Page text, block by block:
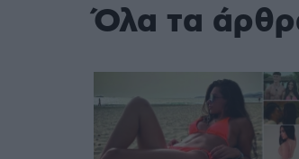
Όλα τα